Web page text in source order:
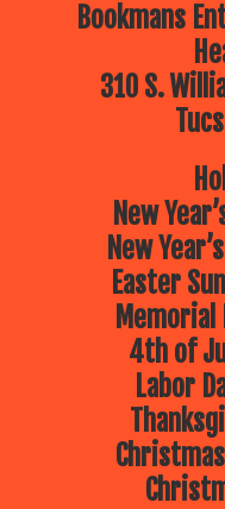
Bookmans
310 S.
New
New
Easter
Memorial
4th of
Labor